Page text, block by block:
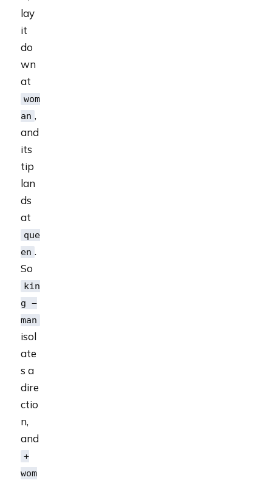
lay
it
do
wn
at
wom
an ,
and
its
tip
lan
ds
at
que
en .
So
kin
g −
man
isol
ate
s a
dire
ctio
n,
and
+
wom